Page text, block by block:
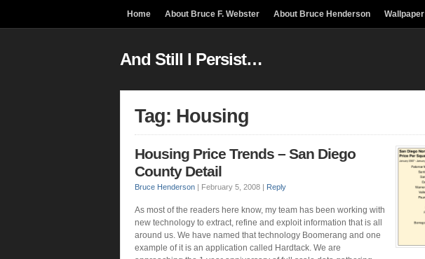
Home About Bruce F. Webster About Bruce Henderson Wallpaper
And Still I Persist…
Tag: Housing
Housing Price Trends – San Diego
County Detail
Bruce Henderson | February 5, 2008 | Reply
As most of the readers here know, my team has been working with
new technology to extract, refine and exploit information that is all
around us. We have named that technology Boomerang and one
example of it is an application called Hardtack. We are